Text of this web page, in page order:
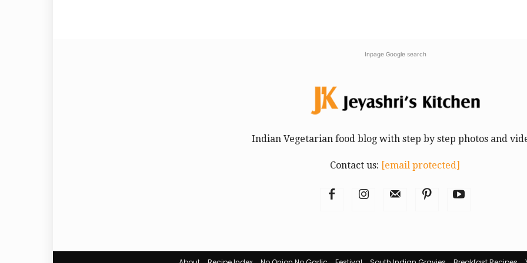
Inpage Google search
Indian Vegetarian food blog with step by step photos and
Contact us: [email protected]